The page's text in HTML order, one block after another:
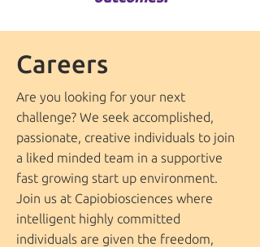
Careers
Are you looking for your next
challenge? We seek accomplished,
passionate, creative individuals to join
a liked minded team in a supportive
fast growing start up environment.
Join us at Capiobiosciences where
intelligent highly committed
individuals are given the freedom,